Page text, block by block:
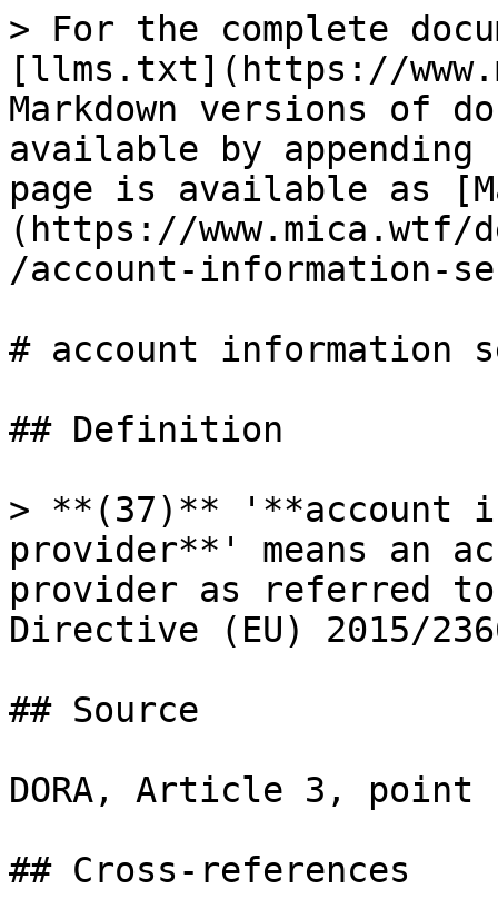
> For the complete
[llms.txt](https://
Markdown versions of
available by
page is available as
(https://
/account-information-
# account information
## Definition
> **(37)** '**account
provider**' means an
provider as referred
Directive (EU) 2015/
## Source
DORA, Article 3, point
## Cross-references